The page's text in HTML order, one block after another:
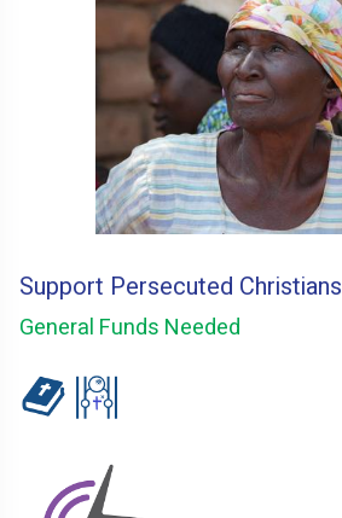
Support Persecuted Christians
General Funds Needed